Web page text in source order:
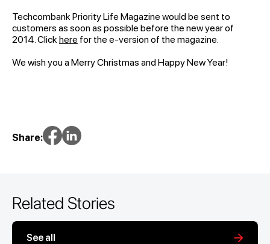
Techcombank Priority Life Magazine would be sent to
customers as soon as possible before the new year of
2014. Clickhere for the e-version of the magazine.
We wish you a Merry Christmas and Happy New Year!
Share:
Related Stories
See all